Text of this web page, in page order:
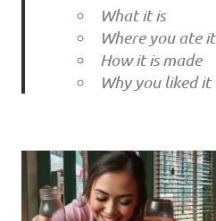
What it is
Where you ate it
How it is made
Why you liked it